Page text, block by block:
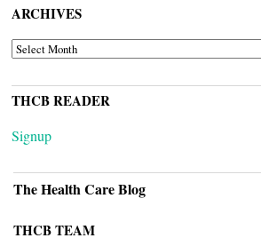
ARCHIVES
ARCHIVES
THCB READER
Signup
The Health Care Blog
THCB TEAM